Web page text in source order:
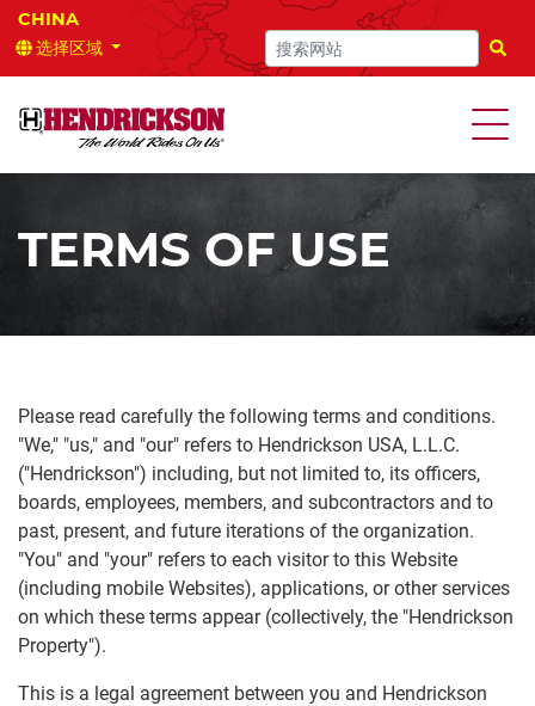
选择区域
TERMS OF USE
Please read carefully the following terms and conditions.
"We," "us," and "our" refers to Hendrickson USA, L.L.C.
("Hendrickson") including, but not limited to, its officers,
boards, employees, members, and subcontractors and to
past, present, and future iterations of the organization.
"You" and "your" refers to each visitor to this Website
(including mobile Websites), applications, or other services
on which these terms appear (collectively, the "Hendrickson
Property").
This is a legal agreement between you and Hendrickson